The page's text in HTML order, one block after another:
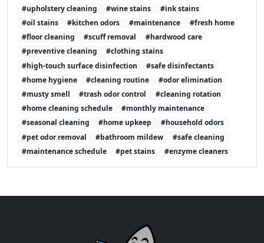
#upholstery cleaning
#wine stains
#ink stains
#oil stains
#kitchen odors #maintenance
#fresh home
#floor cleaning
#scuff removal
#hardwood care
#preventive cleaning
#clothing stains
#high-touch surface disinfection
#safe disinfectants
#home hygiene
#cleaning routine
#odor elimination
#musty smell
#trash odor control
#cleaning rotation
#home cleaning schedule
#monthly maintenance
#seasonal cleaning
#home upkeep
#household odors
#pet odor removal
#bathroom mildew
#safe cleaning
#maintenance schedule
#pet stains #enzyme cleaners